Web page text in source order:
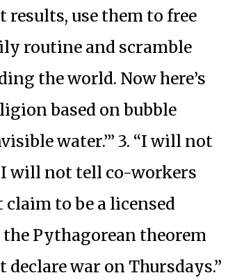
results, use them to free
routine and scramble
the world. Now here’s
based on bubble
water.’” 3. “I will not
will not tell co-workers
to be a licensed
Pythagorean theorem
war on Thursdays.”